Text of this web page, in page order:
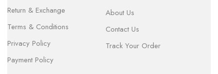
Return & Exchange
Terms & Conditions
Privacy Policy
Payment Policy
About Us
Contact Us
Track Your Order